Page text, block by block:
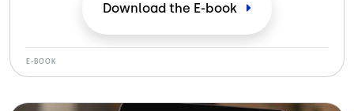
Download the E-book
E-BOOK